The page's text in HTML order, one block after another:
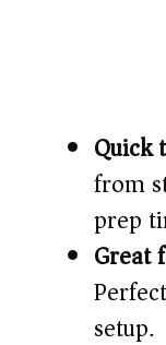
Quick
from
prep
Great
setup.